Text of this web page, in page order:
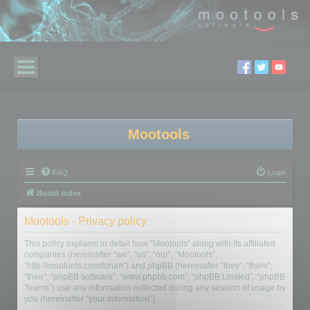
Mootools
FAQ Login
Board index
Mootools - Privacy policy
This policy explains in detail how “Mootools” along with its affiliated
companies (hereinafter “we”, “us”, “our”, “Mootools”,
“http://mootools.com/forum”) and phpBB (hereinafter “they”, “them”,
“their”, “phpBB software”, “www.phpbb.com”, “phpBB Limited”, “phpBB
Teams”) use any information collected during any session of usage by
you (hereinafter “your information”).